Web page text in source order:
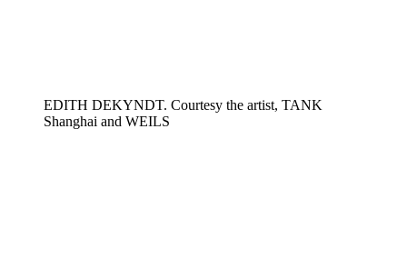
EDITH DEKYNDT. Courtesy the artist, TANK
Shanghai and WEILS